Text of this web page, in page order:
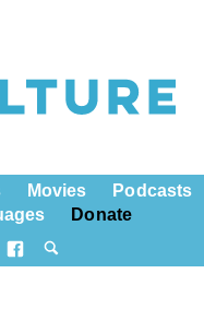
Movies
Podcasts
Donate